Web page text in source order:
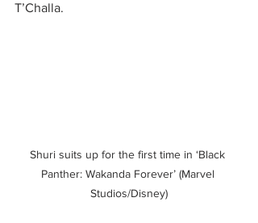
T’Challa.
Shuri suits up for the first time in ‘Black
Panther: Wakanda Forever’ (Marvel
Studios/Disney)